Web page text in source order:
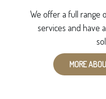
We offer a full range
services and have
MORE